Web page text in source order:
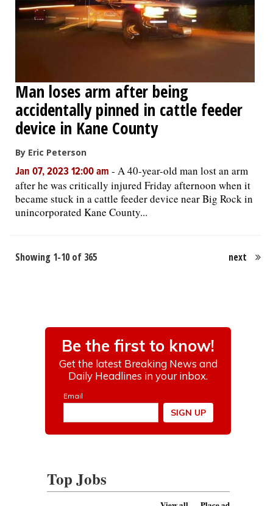
Man loses arm after being
accidentally pinned in cattle feeder
device in Kane County
By Eric Peterson
Jan 07, 2023 12:00 am - A 40-year-old man lost an arm
after he was critically injured Friday afternoon when it
became stuck in a cattle feeder device near Big Rock in
unincorporated Kane County...
Showing 1-10 of 365 next
Top Jobs